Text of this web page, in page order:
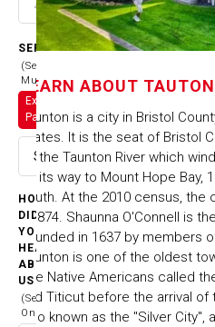
SERVICES
(Select
Multiple)
Exterior
Painting
Select option
HOW
DID
YOU
HEAR
ABOUT
US
(Select
One)
LEARN ABOUT
Taunton is a city in Bristol
States. It is the seat of Bristol
on the Taunton River which
on its way to Mount Hope Bay,
south. At the 2010 census, the
55,874. Shaunna O'Connell is
Founded in 1637 by members
Taunton is one of the oldest
The Native Americans called
and Titicut before the arrival of
also known as the "Silver